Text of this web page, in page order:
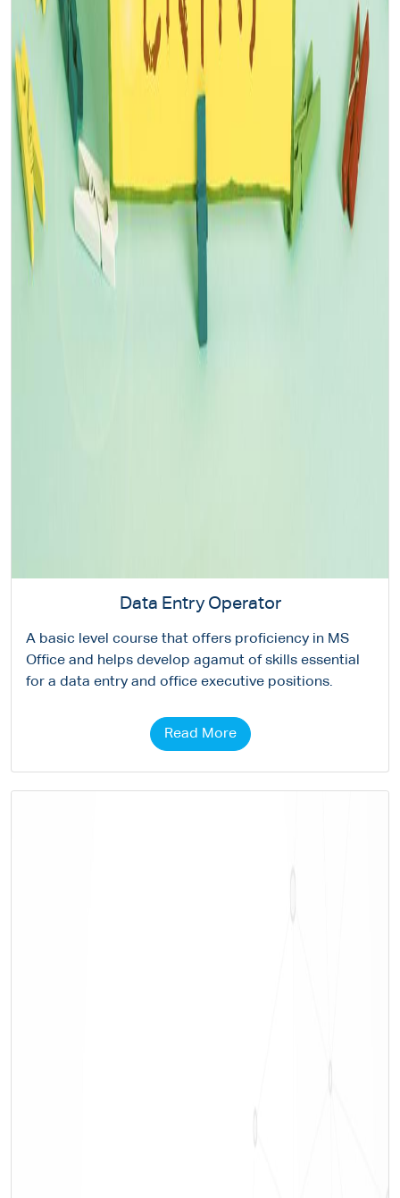
Data Entry Operator
A basic level course that offers proficiency in MS
Office and helps develop agamut of skills essential
for a data entry and office executive positions.
Read More